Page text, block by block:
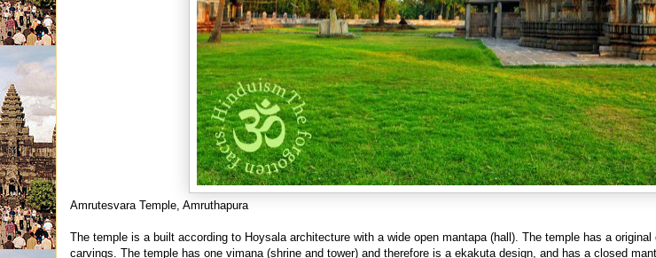
Amrutesvara Temple, Amruthapura
The temple is a built according to Hoysala architecture with a wide open mantapa (hall). The temple has a
carvings. The temple has one vimana (shrine and tower) and therefore is a ekakuta design, and has a closed